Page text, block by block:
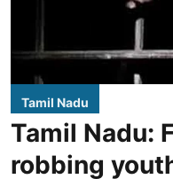
Tamil Nadu
Tamil Nadu:
robbing